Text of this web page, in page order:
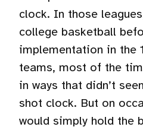
clock. In those
college basketball
implementation in the
teams, most of the
in ways that didn’t
shot clock. But on
would simply hold the